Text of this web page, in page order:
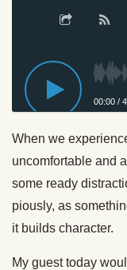
00:00 /
When we
uncomfortable and
some ready
piously, as
it builds character.
My guest today